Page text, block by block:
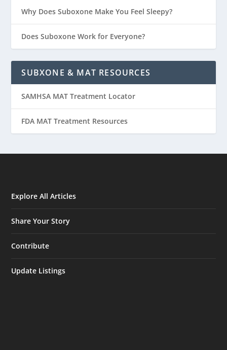
Why Does Suboxone Make You Feel Sleepy?
Does Suboxone Work for Everyone?
SUBXONE & MAT RESOURCES
SAMHSA MAT Treatment Locator
FDA MAT Treatment Resources
Explore All Articles
Share Your Story
Contribute
Update Listings